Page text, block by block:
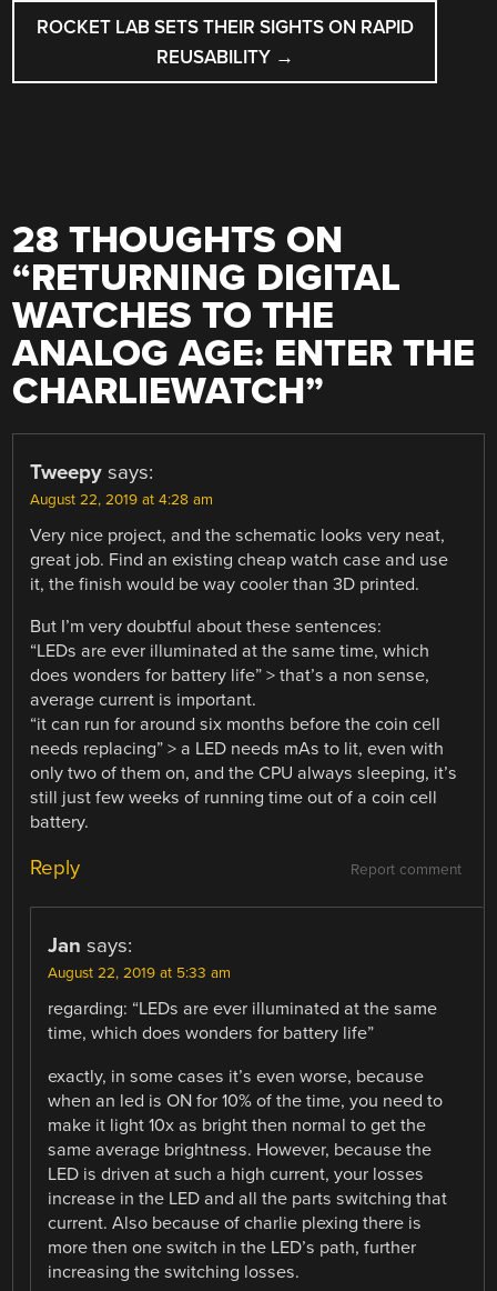
ROCKET LAB SETS THEIR SIGHTS ON RAPID
REUSABILITY →
28 THOUGHTS ON
“RETURNING DIGITAL
WATCHES TO THE
ANALOG AGE: ENTER THE
CHARLIEWATCH”
Tweepy says:
August 22, 2019 at 4:28 am
Very nice project, and the schematic looks very neat,
great job. Find an existing cheap watch case and use
it, the finish would be way cooler than 3D printed.
But I’m very doubtful about these sentences:
“LEDs are ever illuminated at the same time, which
does wonders for battery life” > that’s a non sense,
average current is important.
“it can run for around six months before the coin cell
needs replacing” > a LED needs mAs to lit, even with
only two of them on, and the CPU always sleeping, it’s
still just few weeks of running time out of a coin cell
battery.
Report comment
Reply
Jan says:
August 22, 2019 at 5:33 am
regarding: “LEDs are ever illuminated at the same
time, which does wonders for battery life”
exactly, in some cases it’s even worse, because
when an led is ON for 10% of the time, you need to
make it light 10x as bright then normal to get the
same average brightness. However, because the
LED is driven at such a high current, your losses
increase in the LED and all the parts switching that
current. Also because of charlie plexing there is
more then one switch in the LED’s path, further
increasing the switching losses.